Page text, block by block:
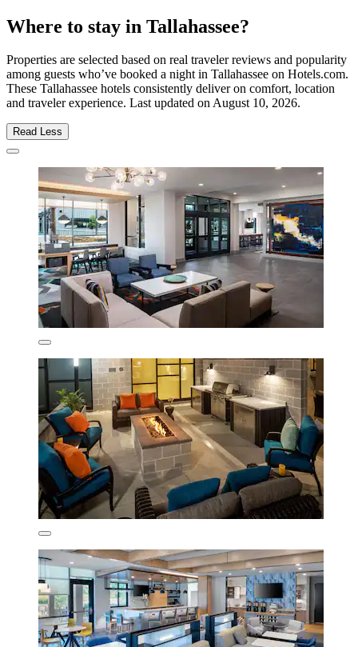
Where to stay in Tallahassee?
Properties are selected based on real traveler reviews and popularity
among guests who’ve booked a night in Tallahassee on Hotels.com.
These Tallahassee hotels consistently deliver on comfort, location
and traveler experience. Last updated onAugust 10, 2026.
Read Less